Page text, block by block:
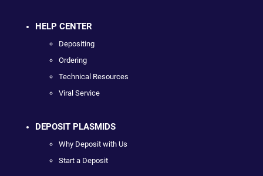
HELP CENTER
Depositing
Ordering
Technical Resources
Viral Service
DEPOSIT PLASMIDS
Why Deposit with Us
Start a Deposit